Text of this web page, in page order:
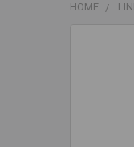
HOME